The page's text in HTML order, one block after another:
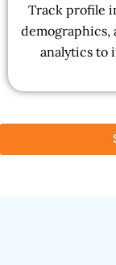
Track profile
demographics,
analytics to